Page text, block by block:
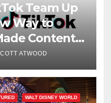
Team Up
Way to
Content
ATWOOD
WALT DISNEY WORLD